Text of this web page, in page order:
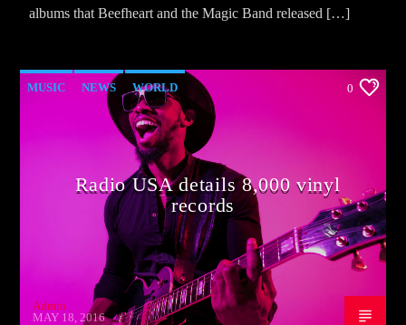
albums that Beefheart and the Magic Band released […]
MUSIC NEWS WORLD 0
Radio USA details 8,000 vinyl
records
Admin
MAY 18, 2016